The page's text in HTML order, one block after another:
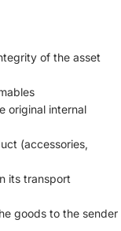
of the asset
original internal
(accessories,
its transport
goods to the sender